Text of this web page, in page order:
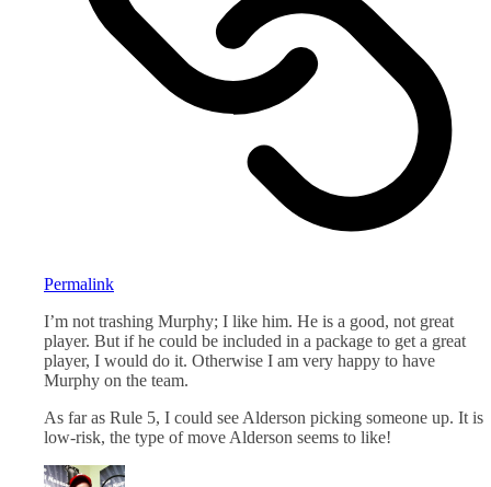
Permalink
I’m not trashing Murphy; I like him. He is a good, not great
player. But if he could be included in a package to get a great
player, I would do it. Otherwise I am very happy to have
Murphy on the team.
As far as Rule 5, I could see Alderson picking someone up. It is
low-risk, the type of move Alderson seems to like!